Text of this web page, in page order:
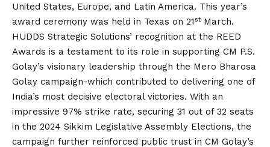
United States, Europe, and Latin America. This year’s
award ceremony was held in Texas on 21st March.
HUDDS Strategic Solutions’ recognition at the REED
Awards is a testament to its role in supporting CM P.S.
Golay’s visionary leadership through the Mero Bharosa
Golay campaign-which contributed to delivering one of
India’s most decisive electoral victories. With an
impressive 97% strike rate, securing 31 out of 32 seats
in the 2024 Sikkim Legislative Assembly Elections, the
campaign further reinforced public trust in CM Golay’s